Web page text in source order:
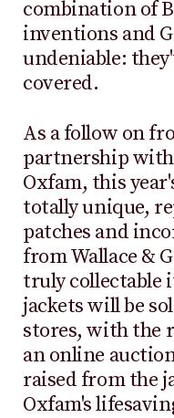
combination of
inventions and
undeniable:
covered.
As a follow on
partnership
Oxfam, this
totally unique,
patches and
from Wallace &
truly collectable
jackets will be
stores, with the
an online
raised from the
Oxfam's